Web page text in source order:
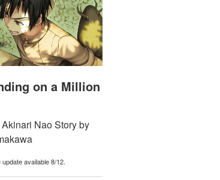
on a Million
Nao Story by
available 8/12.